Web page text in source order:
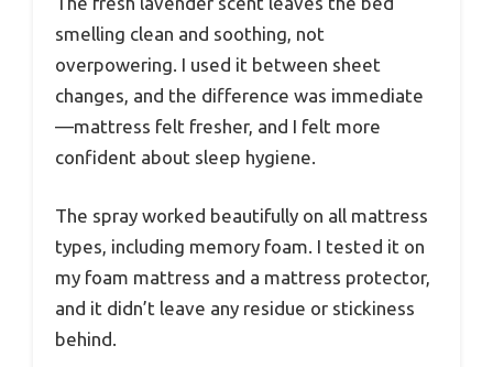
smelling clean and soothing, not
overpowering. I used it between sheet
changes, and the difference was immediate
—mattress felt fresher, and I felt more
confident about sleep hygiene.
The spray worked beautifully on all mattress
types, including memory foam. I tested it on
my foam mattress and a mattress protector,
and it didn’t leave any residue or stickiness
behind.